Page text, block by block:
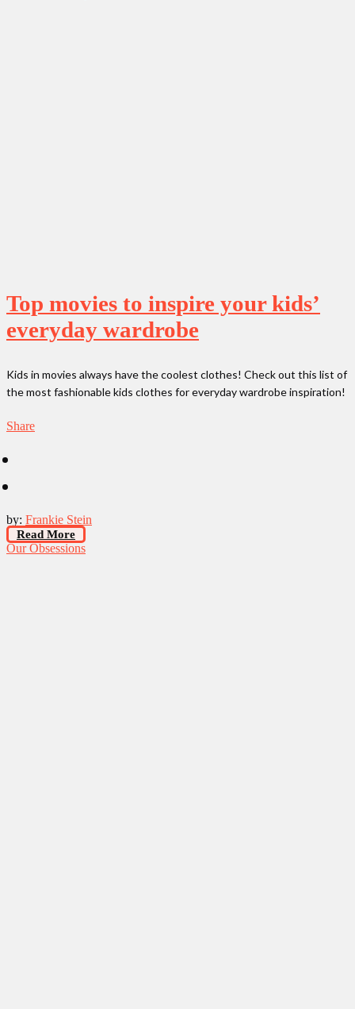
Top movies to inspire your kids’
everyday wardrobe
Kids in movies always have the coolest clothes! Check out this list of
the most fashionable kids clothes for everyday wardrobe inspiration!
Share
by: Frankie Stein
Read More
Our Obsessions